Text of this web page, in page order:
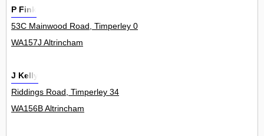
P Fink
53C Mainwood Road, Timperley 0
WA157J Altrincham
J Kelly
Riddings Road, Timperley 34
WA156B Altrincham